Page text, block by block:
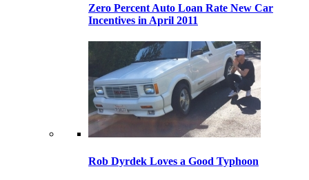
Zero Percent Auto Loan Rate New Car
Incentives in April 2011
Rob Dyrdek Loves a Good Typhoon